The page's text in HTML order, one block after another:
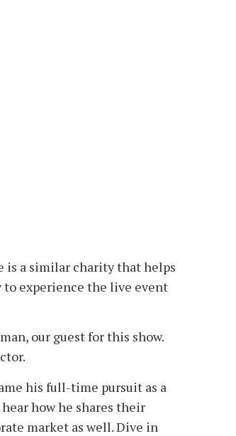
is a similar charity that helps
experience the live event
our guest for this show.
his full-time pursuit as a
how he shares their
market as well. Dive in